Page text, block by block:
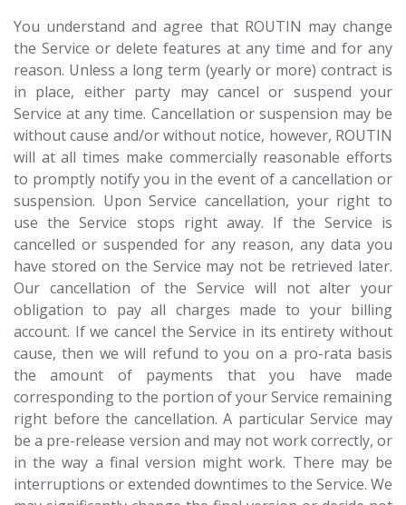
You understand and agree that ROUTIN may change
the Service or delete features at any time and for any
reason. Unless a long term (yearly or more) contract is
in place, either party may cancel or suspend your
Service at any time. Cancellation or suspension may be
without cause and/or without notice, however, ROUTIN
will at all times make commercially reasonable efforts
to promptly notify you in the event of a cancellation or
suspension. Upon Service cancellation, your right to
use the Service stops right away. If the Service is
cancelled or suspended for any reason, any data you
have stored on the Service may not be retrieved later.
Our cancellation of the Service will not alter your
obligation to pay all charges made to your billing
account. If we cancel the Service in its entirety without
cause, then we will refund to you on a pro-rata basis
the amount of payments that you have made
corresponding to the portion of your Service remaining
right before the cancellation. A particular Service may
be a pre-release version and may not work correctly, or
in the way a final version might work. There may be
interruptions or extended downtimes to the Service. We